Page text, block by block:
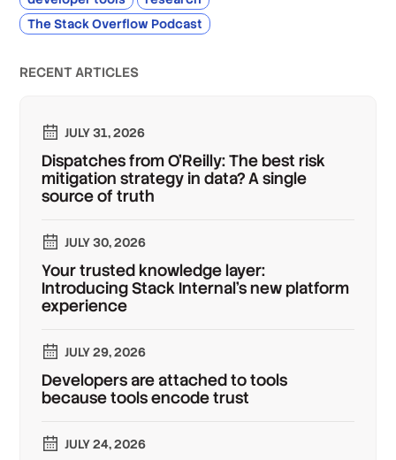
The Stack Overflow Podcast
RECENT ARTICLES
JULY 31, 2026
Dispatches from O'Reilly: The best risk
mitigation strategy in data? A single
source of truth
JULY 30, 2026
Your trusted knowledge layer:
Introducing Stack Internal's new platform
experience
JULY 29, 2026
Developers are attached to tools
because tools encode trust
JULY 24, 2026